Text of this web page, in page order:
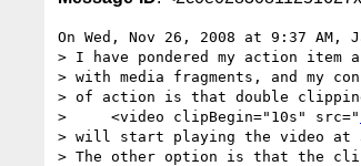
On Wed, Nov 26, 2008 at 9:37 AM,
> I have pondered my action item
> with media fragments, and my
> of action is that double
>     <video clipBegin="10s" src="
> will start playing the video at
> The other option is that the